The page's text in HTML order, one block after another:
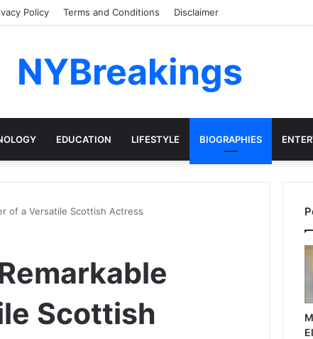
Policy Terms and Conditions Disclaimer
NYBreakings
EDUCATION LIFESTYLE BIOGRAPHIES
of a Versatile Scottish Actress
Scottish